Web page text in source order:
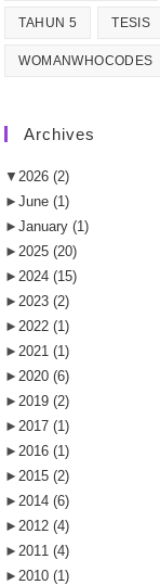
TAHUN 5 TESIS
WOMANWHOCODES
Archives
▼ 2026(2)
►June(1)
►January(1)
► 2025(20)
► 2024(15)
► 2023(2)
► 2022(1)
► 2021(1)
► 2020(6)
► 2019(2)
► 2017(1)
► 2016(1)
► 2015(2)
► 2014(6)
► 2012(4)
► 2011(4)
► 2010(1)